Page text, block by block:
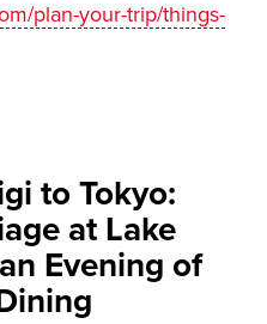
plan-your-trip/things-
to Tokyo:
at Lake
Evening of